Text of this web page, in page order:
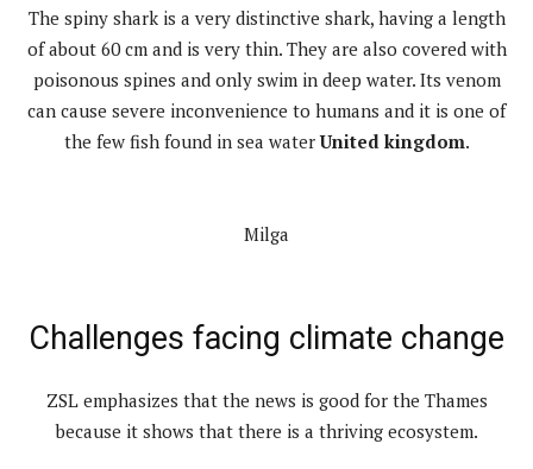
The spiny shark is a very distinctive shark, having a length
of about 60 cm and is very thin. They are also covered with
poisonous spines and only swim in deep water. Its venom
can cause severe inconvenience to humans and it is one of
the few fish found in sea waterUnited kingdom.
Milga
Challenges facing climate change
ZSL emphasizes that the news is good for the Thames
because it shows that there is a thriving ecosystem.